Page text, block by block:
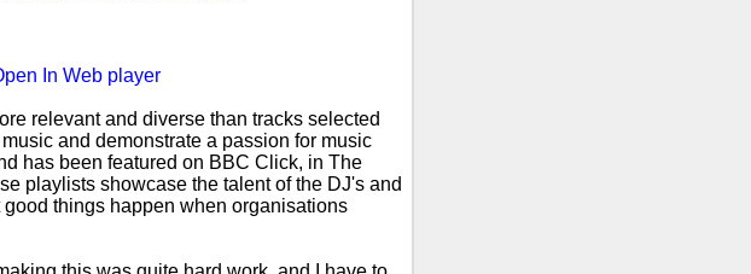
In Web player
relevant and diverse than tracks selected
and demonstrate a passion for music
has been featured on BBC Click, in The
playlists showcase the talent of the DJ's and
things happen when organisations